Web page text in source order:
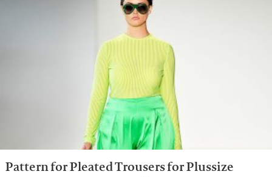
Pattern for Pleated Trousers for Plussize